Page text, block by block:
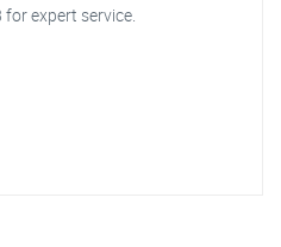
expert service.